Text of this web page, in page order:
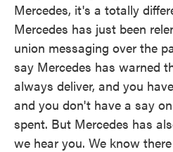
Mercedes, it's a totally
Mercedes has just been
union messaging over the
say Mercedes has warned
always deliver, and you
and you don't have a say
spent. But Mercedes has
we hear you. We know